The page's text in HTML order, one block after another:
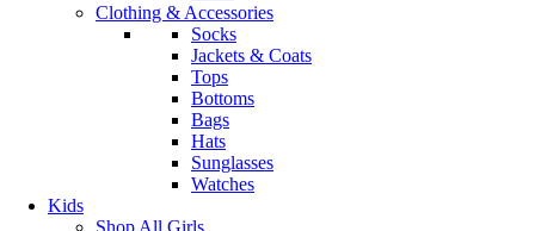
Clothing & Accessories
Socks
Jackets & Coats
Tops
Bottoms
Bags
Hats
Sunglasses
Watches
Kids